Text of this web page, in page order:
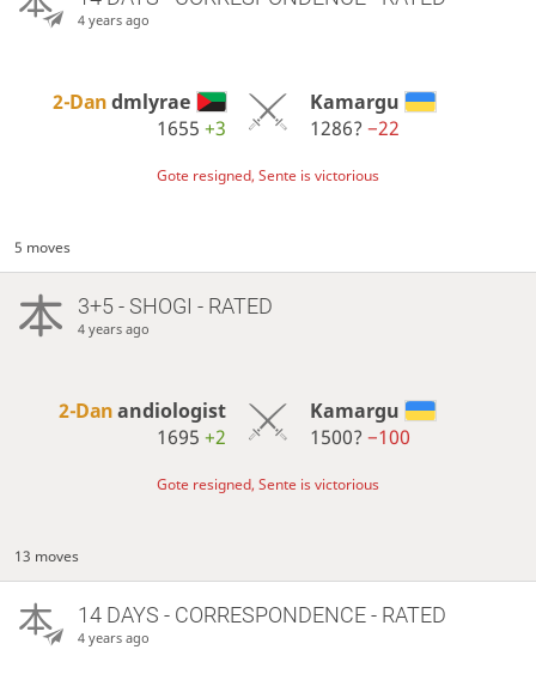
4 years ago
2-Dandmlyrae
1655+3
Kamargu
1286? −22
Gote resigned, Sente is victorious
5 moves
3+5 - SHOGI - RATED
4 years ago
2-Danandiologist
1695+2
Kamargu
1500? −100
Gote resigned, Sente is victorious
13 moves
14 DAYS - CORRESPONDENCE - RATED
4 years ago